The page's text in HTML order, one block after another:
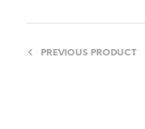
PREVIOUS PRODUCT